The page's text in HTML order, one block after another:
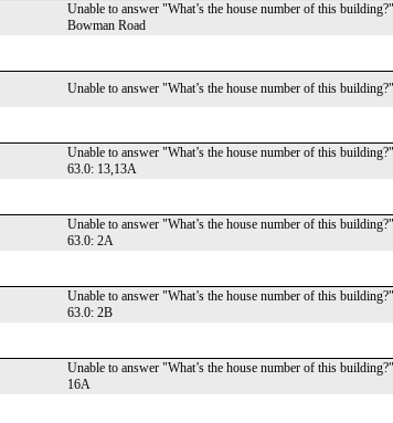
Unable to answer "What’s the house number of this
Bowman Road
Unable to answer "What’s the house number of this
Unable to answer "What’s the house number of this
63.0: 13,13A
Unable to answer "What’s the house number of this
63.0: 2A
Unable to answer "What’s the house number of this
63.0: 2B
Unable to answer "What’s the house number of this
16A